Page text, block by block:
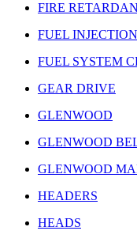
FIRE
FUEL INJECTION
FUEL SYSTEM
GEAR DRIVE
GLENWOOD
GLENWOOD
GLENWOOD
HEADERS
HEADS